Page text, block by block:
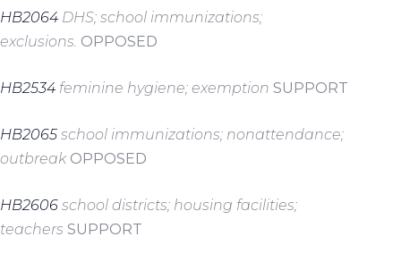
HB2064 DHS; school immunizations;
exclusions. OPPOSED
HB2534 feminine hygiene; exemption SUPPORT
HB2065 school immunizations; nonattendance;
outbreak OPPOSED
HB2606 school districts; housing facilities;
teachers SUPPORT